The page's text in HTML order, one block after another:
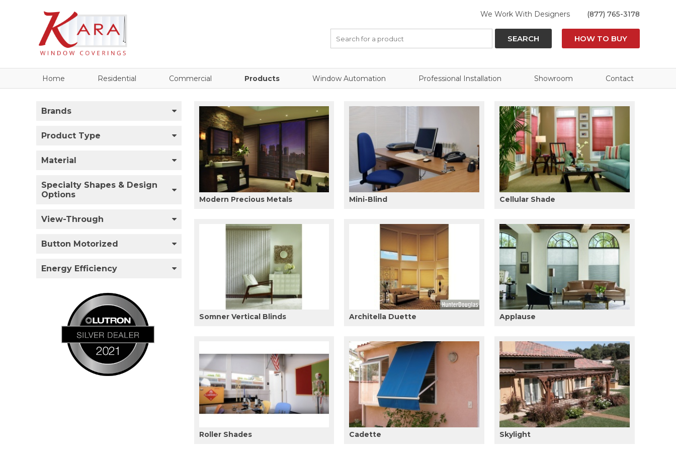
We Work With Designers (877) 765-3178
SEARCH HOW TO BUY
Home Residential Commercial Products Window Automation Professional Installation Showroom Contact
Brands
Product Type
Material
Specialty Shapes & Design
Options
View-Through
Button Motorized
Energy Efficiency
Modern Precious Metals Mini-Blind Cellular Shade
Somner Vertical Blinds Architella Duette Applause
Roller Shades Cadette Skylight